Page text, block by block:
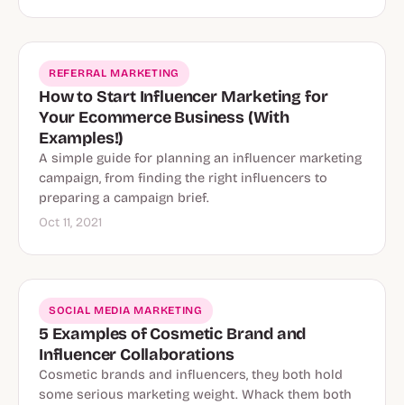
REFERRAL MARKETING
How to Start Influencer Marketing for
Your Ecommerce Business (With
Examples!)
A simple guide for planning an influencer marketing
campaign, from finding the right influencers to
preparing a campaign brief.
Oct 11, 2021
SOCIAL MEDIA MARKETING
5 Examples of Cosmetic Brand and
Influencer Collaborations
Cosmetic brands and influencers, they both hold
some serious marketing weight. Whack them both